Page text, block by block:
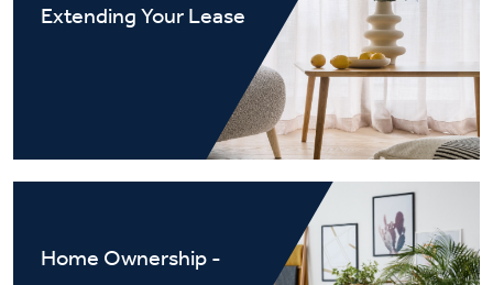
Extending Your Lease
Home Ownership -